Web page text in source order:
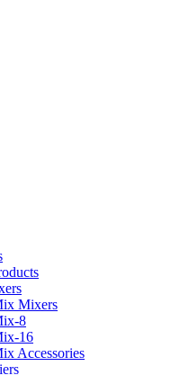
Mixers
8
16
Accessories